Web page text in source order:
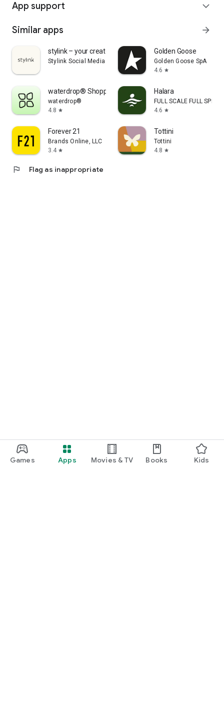
Games Apps Movies & TV Books Kids
App support expand_more
Similar apps arrow_forward
stylink – your creator tool
Stylink Social Media GmbH
Golden Goose
Golden Goose SpA
4.6 star
waterdrop® Shopping App
waterdrop®
4.8 star
Halara
FULL SCALE FULL SPEED
4.6 star
Forever 21
Brands Online, LLC
3.4 star
Tottini
Tottini
4.8 star
flag Flag as inappropriate